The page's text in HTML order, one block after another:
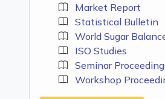
Market Report
Statistical Bulletin
World Sugar
ISO Studies
Seminar
Workshop